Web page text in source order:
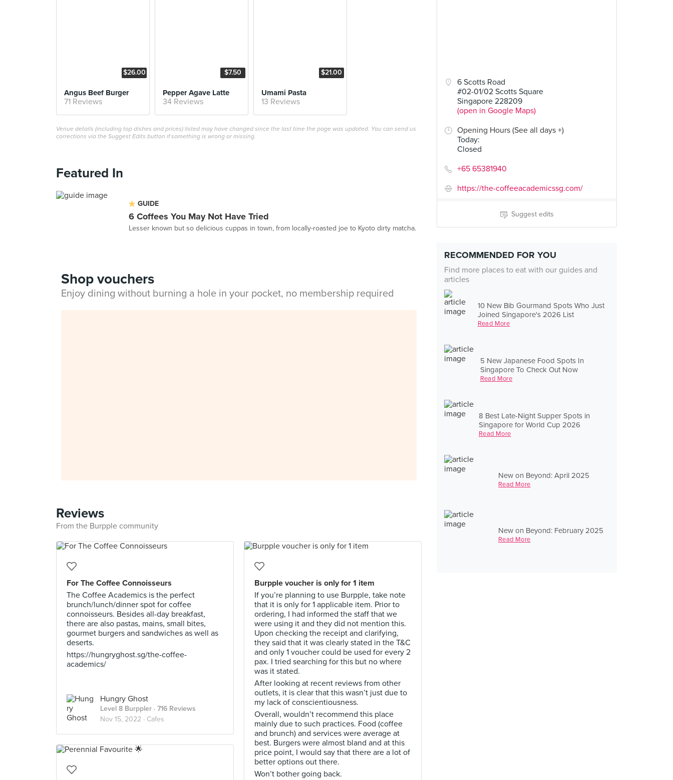
6 Scotts Road
#02-01/02 Scotts Square
Singapore 228209
(open in Google Maps)
Opening Hours (See all days +)
Today:
Closed
+65 65381940
https://the-coffeeacademicssg.com/
Suggest edits
RECOMMENDED FOR YOU
Find more places to eat with our guides and
articles
10 New Bib Gourmand Spots Who Just
Joined Singapore's 2026 List
Read More
5 New Japanese Food Spots In
Singapore To Check Out Now
Read More
8 Best Late-Night Supper Spots in
Singapore for World Cup 2026
Read More
New on Beyond: April 2025
Read More
New on Beyond: February 2025
Read More
$26.00
Angus Beef Burger
71 Reviews
$7.50
Pepper Agave Latte
34 Reviews
$21.00
Umami Pasta
13 Reviews
Venue details (including top dishes and prices) listed may have changed since the last time the page was updated. You can send us
corrections via the Suggest Edits button if something is wrong or missing.
Featured In
GUIDE
6 Coffees You May Not Have Tried
Lesser known but so delicious cuppas in town, from locally-roasted joe to Kyoto dirty matcha.
Shop vouchers
Enjoy dining without burning a hole in your pocket, no membership required
Reviews
From the Burpple community
For The Coffee Connoisseurs
The Coffee Academics is the perfect
brunch/lunch/dinner spot for coffee
connoisseurs. Besides all-day breakfast,
there are also pastas, mains, small bites,
gourmet burgers and sandwiches as well as
deserts.
https://hungryghost.sg/the-coffee-
academics/
Hungry Ghost
Level 8 Burppler · 716 Reviews
Nov 15, 2022 · Cafes
Burpple voucher is only for 1 item
If you’re planning to use Burpple, take note
that it is only for 1 applicable item. Prior to
ordering, I had informed the staff that we
were using it and they did not mention this.
Upon checking the receipt and clarifying,
they said that it was clearly stated in the T&C
and only 1 voucher could be used for every 2
pax. I tried searching for this but no where
was it stated.
After looking at recent reviews from other
outlets, it is clear that this wasn’t just due to
my lack of conscientiousness.
Overall, wouldn’t recommend this place
mainly due to such practices. Food (coffee
and brunch) and services were average at
best. Burgers were almost bland and at this
price point, I would say that there are a lot of
better options out there.
Won’t bother going back.